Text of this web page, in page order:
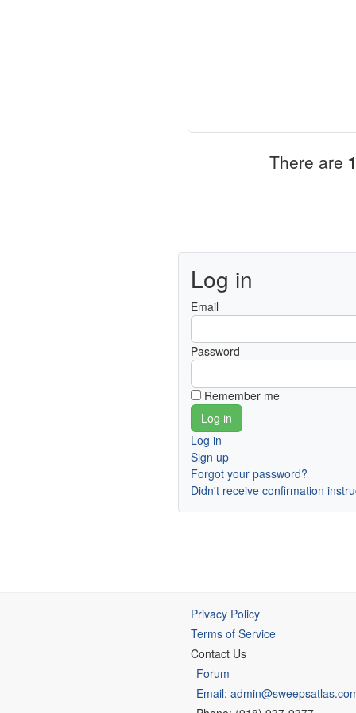
There are
Log in
Email
Password
Remember me
Log in
Sign up
Forgot your password?
Didn't receive confirmation
Privacy Policy
Terms of Service
Contact Us
Forum
Email: